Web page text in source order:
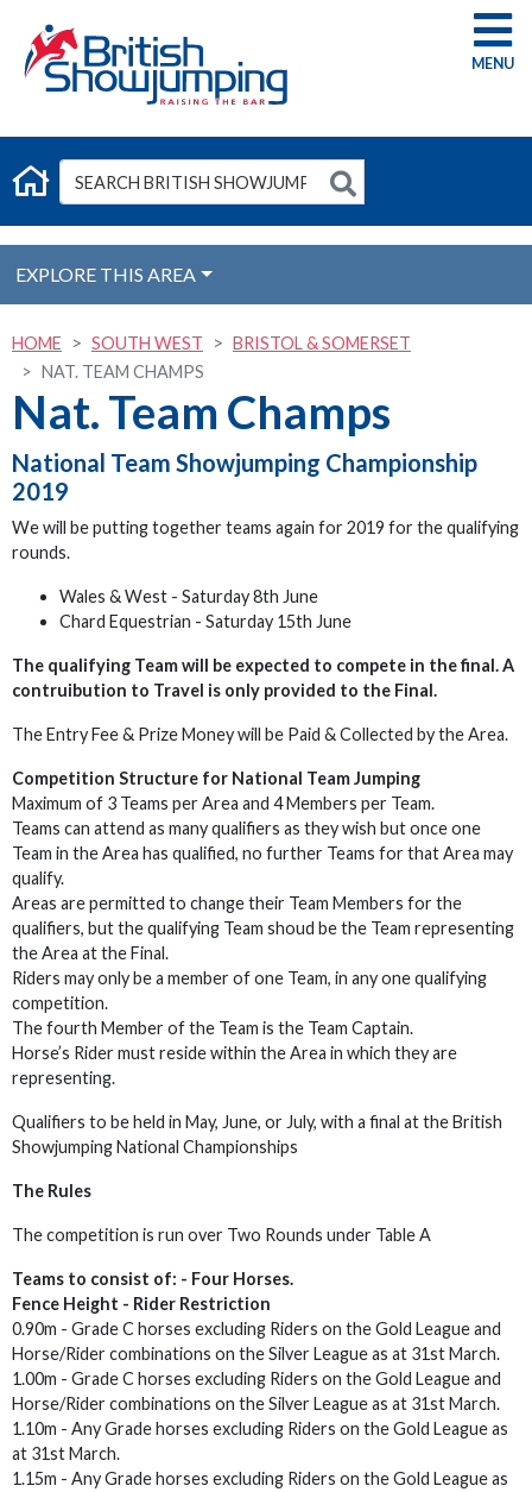
G
EXPLORE THIS AREA
HOME SOUTH WEST
BRISTOL & SOMERSET
NAT. TEAM CHAMPS
Nat. Team Champs
National Team Showjumping Championship
2019
We will be putting together teams again for 2019 for the qualifying
rounds.
Wales & West - Saturday 8th June
Chard Equestrian - Saturday 15th June
The qualifying Team will be expected to compete in the final.A
contruibution to Travel is only provided to the Final.
The Entry Fee & Prize Money will be Paid & Collected by the Area.
Competition Structure for National Team Jumping
Maximum of 3 Teams per Area and 4 Members per Team.
Teams can attend as many qualifiers as they wish but once one
Team in the Area has qualified, no further Teams for that Area may
qualify.
Areas are permitted to change their Team Members for the
qualifiers, but the qualifying Team shoud be the Team representing
the Area at the Final.
Riders may only be a member of one Team, in any one qualifying
competition.
The fourth Member of the Team is the Team Captain.
Horse’s Rider must reside within the Area in which they are
representing.
Qualifiers to be held in May, June, or July, with a final at the British
Showjumping National Championships
The Rules
The competition is run over Two Rounds under Table A
Teams to consist of: - Four Horses.
Fence Height - Rider Restriction
0.90m - Grade C horses excluding Riders on the Gold League and
Horse/Rider combinations on the Silver League as at 31st March.
1.00m - Grade C horses excluding Riders on the Gold League and
Horse/Rider combinations on the Silver League as at 31st March.
1.10m - Any Grade horses excluding Riders on the Gold League as
at 31st March.
1.15m - Any Grade horses excluding Riders on the Gold League as